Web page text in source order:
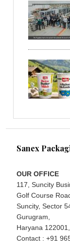
Sanex
OUR OFFICE
117, Suncity
Golf Course
Suncity, Sector
Gurugram,
Haryana
Contact : +91